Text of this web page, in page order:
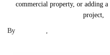
commercial property, or adding
project,
By ,